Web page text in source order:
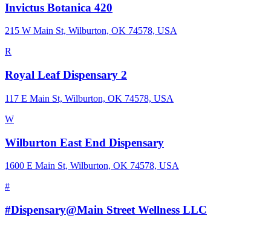
Invictus Botanica 420
215 W Main St, Wilburton, OK 74578, USA
R
Royal Leaf Dispensary 2
117 E Main St, Wilburton, OK 74578, USA
W
Wilburton East End Dispensary
1600 E Main St, Wilburton, OK 74578, USA
#
#Dispensary@Main Street Wellness LLC